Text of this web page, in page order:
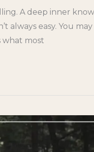
A deep inner
always easy. You may
what most